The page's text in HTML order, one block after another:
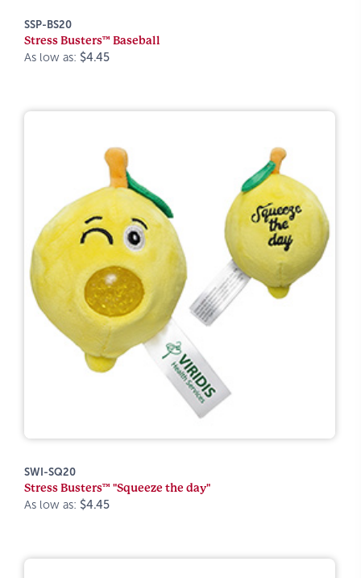
SSP-BS20
Stress Busters™ Baseball
As low as: $4.45
SWI-SQ20
Stress Busters™ "Squeeze the day"
As low as: $4.45